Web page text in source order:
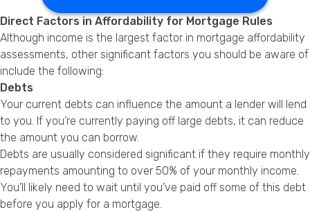
Direct Factors in Affordability for Mortgage Rules
Although income is the largest factor in mortgage affordability
assessments, other significant factors you should be aware of
include the following:
Debts
Your current debts can influence the amount a lender will lend
to you. If you’re currently paying off large debts, it can reduce
the amount you can borrow.
Debts are usually considered significant if they require monthly
repayments amounting to over 50% of your monthly income.
You’ll likely need to wait until you’ve paid off some of this debt
before you apply for a mortgage.